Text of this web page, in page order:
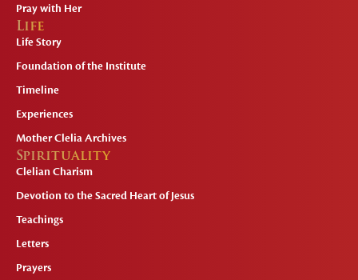
Pray with Her
Life
Life Story
Foundation of the Institute
Timeline
Experiences
Mother Clelia Archives
Spirituality
Clelian Charism
Devotion to the Sacred Heart of Jesus
Teachings
Letters
Prayers